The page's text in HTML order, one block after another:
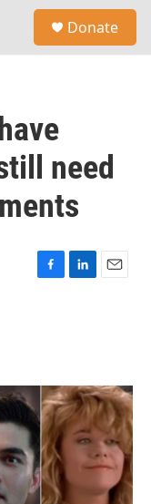
Donate
need
o
k
I
n